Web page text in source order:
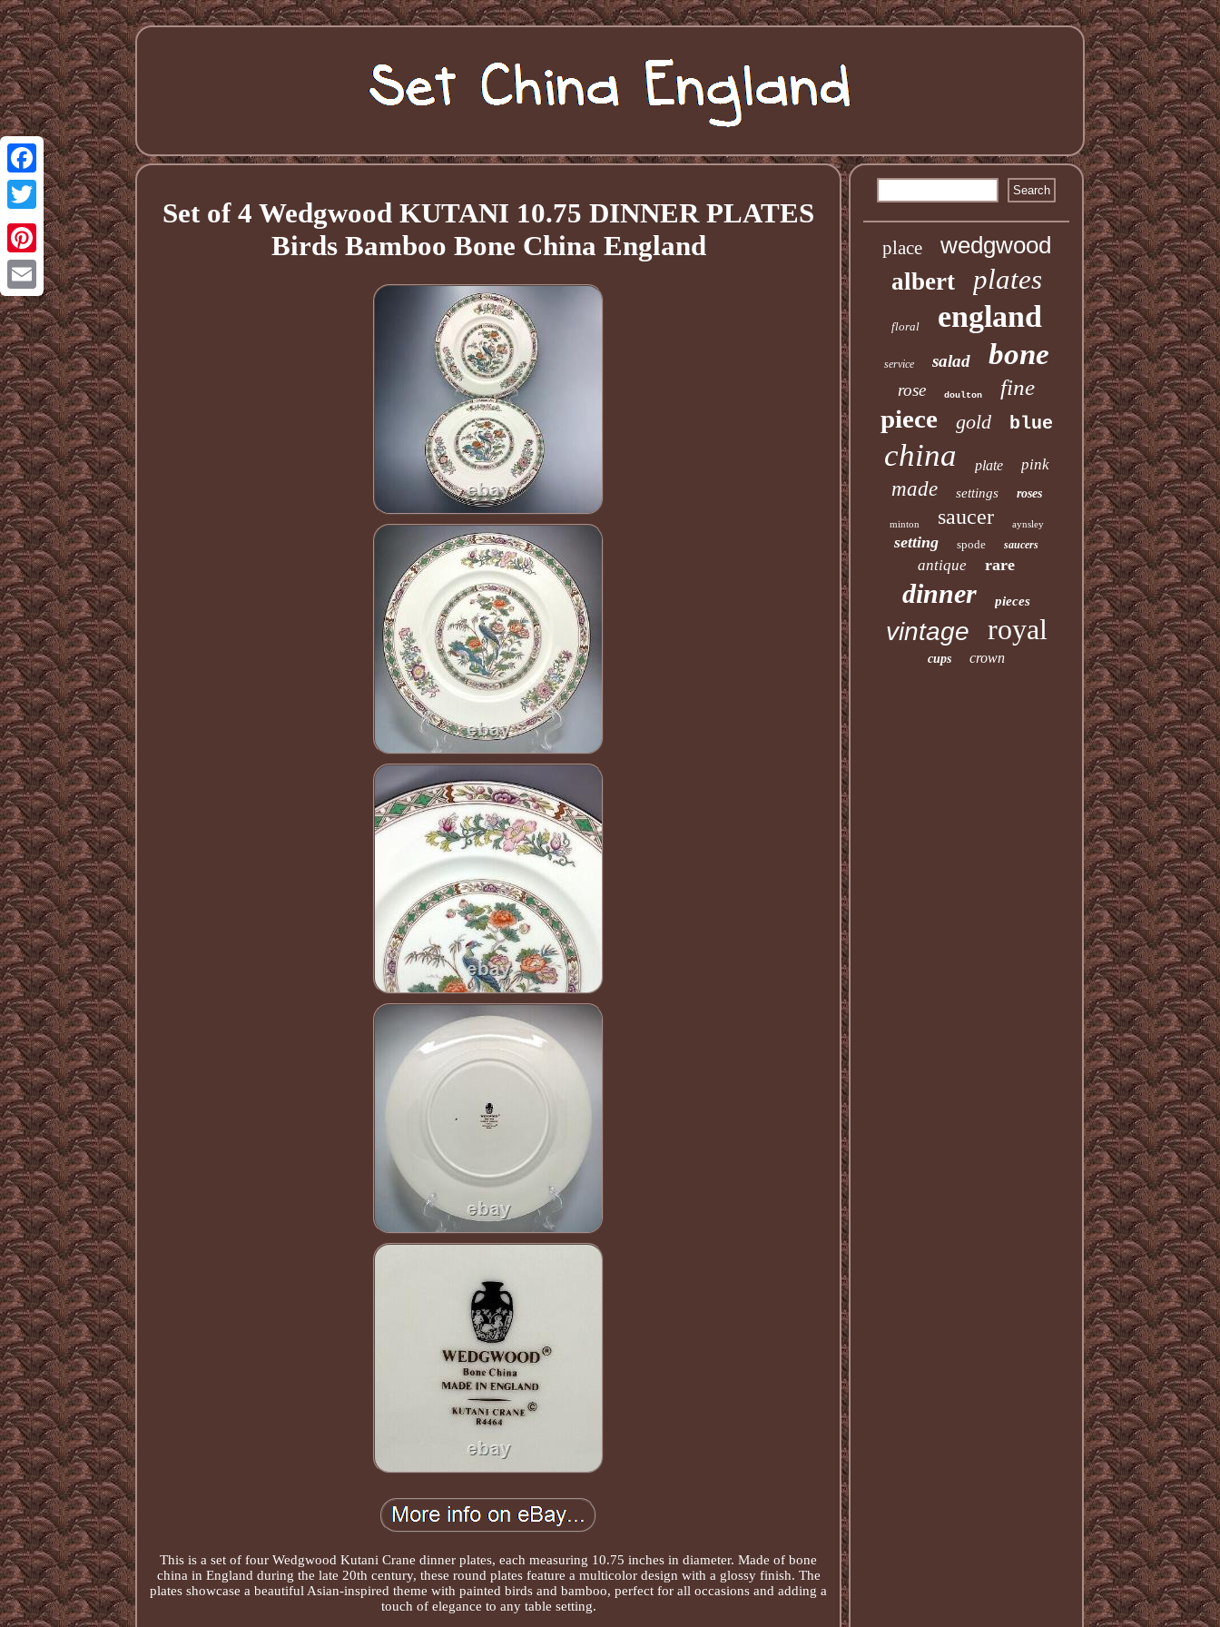
Facebook
Twitter
Pinterest
Email
Set of 4 Wedgwood KUTANI 10.75 DINNER PLATES
Birds Bamboo Bone China England
This is a set of four Wedgwood Kutani Crane dinner plates, each measuring 10.75 inches in diameter. Made of bone
china in England during the late 20th century, these round plates feature a multicolor design with a glossy finish. The
plates showcase a beautiful Asian-inspired theme with painted birds and bamboo, perfect for all occasions and adding a
touch of elegance to any table setting.
place
wedgwood
albert
plates
floral england
service salad bone
rose doulton fine
piece gold blue
china plate pink
made settings roses
minton saucer aynsley
setting spode saucers
antique rare
dinner pieces
vintage royal
cups crown